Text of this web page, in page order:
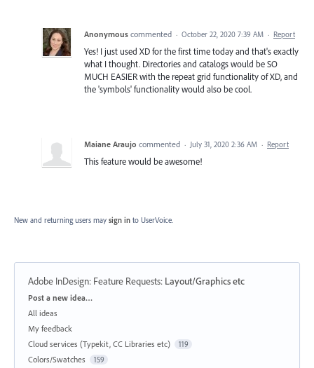
Anonymous commented · October 22, 2020 7:39 AM · Report
Yes! I just used XD for the first time today and that's exactly
what I thought. Directories and catalogs would be SO
MUCH EASIER with the repeat grid functionality of XD, and
the 'symbols' functionality would also be cool.
Maiane Araujo commented · July 31, 2020 2:36 AM · Report
This feature would be awesome!
New and returning users may sign in to UserVoice.
Adobe InDesign: Feature Requests: Layout/Graphics etc
Categories
Post a new idea…
All ideas
My feedback
Cloud services (Typekit, CC Libraries etc)
119
Colors/Swatches 159